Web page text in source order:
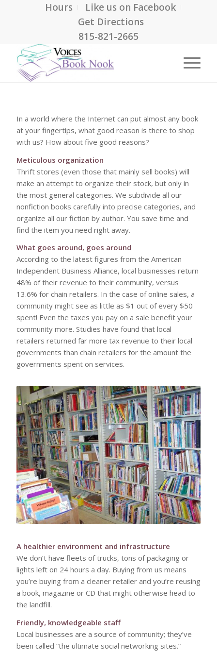
Hours
Like us on Facebook
Get Directions
815-821-2665
In a world where the Internet can put almost any book
at your fingertips, what good reason is there to shop
with us? How about five good reasons?
Meticulous organization
Thrift stores (even those that mainly sell books) will
make an attempt to organize their stock, but only in
the most general categories. We subdivide all our
nonfiction books carefully into precise categories, and
organize all our fiction by author. You save time and
find the item you need right away.
What goes around, goes around
According to the latest figures from the American
Independent Business Alliance, local businesses return
48% of their revenue to their community, versus
13.6% for chain retailers. In the case of online sales, a
community might see as little as $1 out of every $50
spent! Even the taxes you pay on a sale benefit your
community more. Studies have found that local
retailers returned far more tax revenue to their local
governments than chain retailers for the amount the
governments spent on services.
A healthier environment and infrastructure
We don’t have fleets of trucks, tons of packaging or
lights left on 24 hours a day. Buying from us means
you’re buying from a cleaner retailer and you’re reusing
a book, magazine or CD that might otherwise head to
the landfill.
Friendly, knowledgeable staff
Local businesses are a source of community; they’ve
been called “the ultimate social networking sites.”